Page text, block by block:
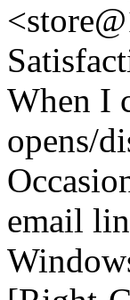
<store@
When I
opens/
email